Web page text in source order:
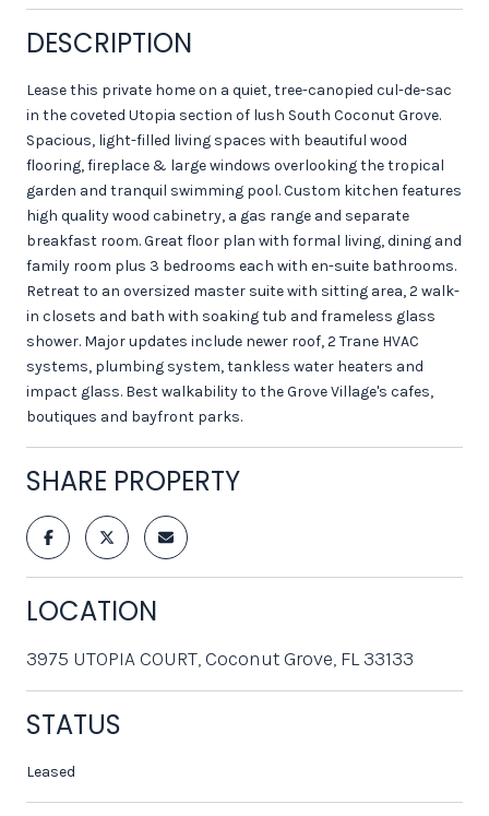
DESCRIPTION
Lease this private home on a quiet, tree-canopied cul-de-sac
in the coveted Utopia section of lush South Coconut Grove.
Spacious, light-filled living spaces with beautiful wood
flooring, fireplace & large windows overlooking the tropical
garden and tranquil swimming pool. Custom kitchen features
high quality wood cabinetry, a gas range and separate
breakfast room. Great floor plan with formal living, dining and
family room plus 3 bedrooms each with en-suite bathrooms.
Retreat to an oversized master suite with sitting area, 2 walk-
in closets and bath with soaking tub and frameless glass
shower. Major updates include newer roof, 2 Trane HVAC
systems, plumbing system, tankless water heaters and
impact glass. Best walkability to the Grove Village's cafes,
boutiques and bayfront parks.
SHARE PROPERTY
LOCATION
3975 UTOPIA COURT, Coconut Grove, FL 33133
STATUS
Leased